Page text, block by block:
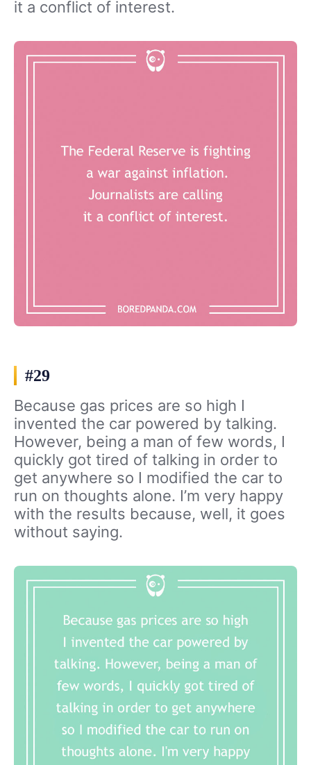
it a conflict of interest.
#29
Because gas prices are so high I
invented the car powered by talking.
However, being a man of few words, I
quickly got tired of talking in order to
get anywhere so I modified the car to
run on thoughts alone. I’m very happy
with the results because, well, it goes
without saying.